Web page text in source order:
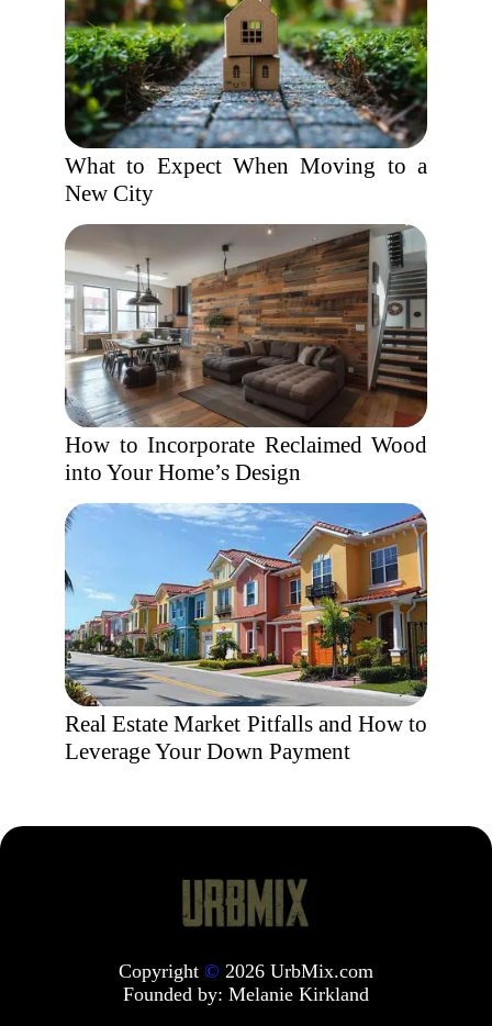
What to Expect When Moving to a
New City
How to Incorporate Reclaimed Wood
into Your Home’s Design
Real Estate Market Pitfalls and How to
Leverage Your Down Payment
Copyright © 2026 UrbMix.com
Founded by: Melanie Kirkland